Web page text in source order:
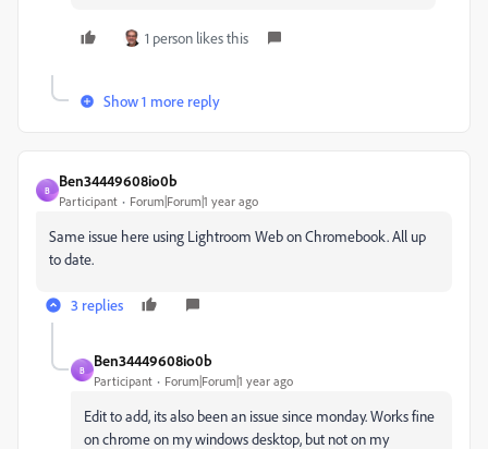
1 person likes this
Show 1 more reply
B
Ben34449608io0b
Participant Forum|Forum|1 year ago
Same issue here using Lightroom Web on Chromebook. All up
to date.
3 replies
B
Ben34449608io0b
Participant Forum|Forum|1 year ago
Edit to add, its also been an issue since monday. Works fine
on chrome on my windows desktop, but not on my